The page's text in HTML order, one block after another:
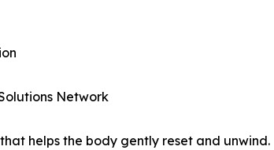
Network
helps the body gently reset and unwind.